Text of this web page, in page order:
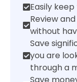
Easily
Review
without
Save
you are
through a
Save